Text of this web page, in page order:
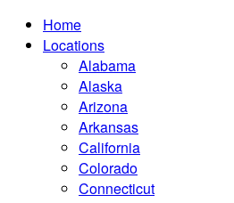
Home
Locations
Alabama
Alaska
Arizona
Arkansas
California
Colorado
Connecticut